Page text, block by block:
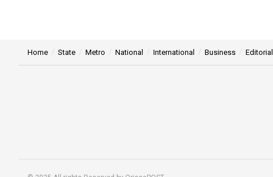
Home State Metro National International Business Editorial